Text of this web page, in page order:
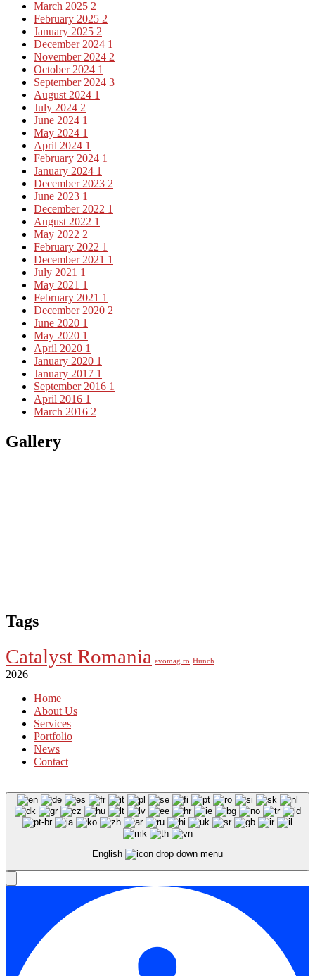
March 2025 2
February 2025 2
January 2025 2
December 2024 1
November 2024 2
October 2024 1
September 2024 3
August 2024 1
July 2024 2
June 2024 1
May 2024 1
April 2024 1
February 2024 1
January 2024 1
December 2023 2
June 2023 1
December 2022 1
August 2022 1
May 2022 2
February 2022 1
December 2021 1
July 2021 1
May 2021 1
February 2021 1
December 2020 2
June 2020 1
May 2020 1
April 2020 1
January 2020 1
January 2017 1
September 2016 1
April 2016 1
March 2016 2
Gallery
Tags
Catalyst Romania evomag.ro Hunch
2026
Home
About Us
Services
Portfolio
News
Contact
English